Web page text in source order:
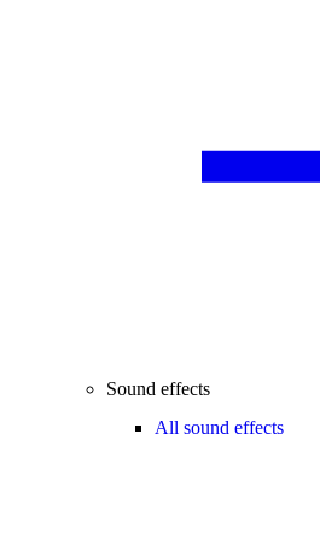
Sound effects
All sound effects